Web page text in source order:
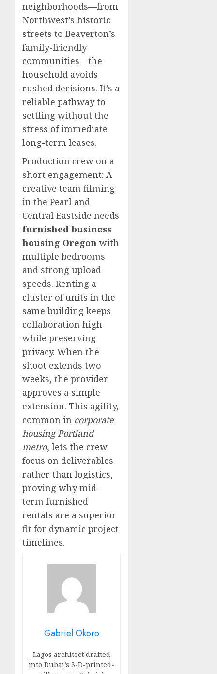
neighborhoods—from
Northwest’s historic
streets to Beaverton’s
family-friendly
communities—the
household avoids
rushed decisions. It’s a
reliable pathway to
settling without the
stress of immediate
long-term leases.
Production crew on a
short engagement: A
creative team filming
in the Pearl and
Central Eastside needs
furnished business
housing Oregon with
multiple bedrooms
and strong upload
speeds. Renting a
cluster of units in the
same building keeps
collaboration high
while preserving
privacy. When the
shoot extends two
weeks, the provider
approves a simple
extension. This agility,
common in corporate
housing Portland
metro, lets the crew
focus on deliverables
rather than logistics,
proving why mid-
term furnished
rentals are a superior
fit for dynamic project
timelines.
Gabriel Okoro
Lagos architect drafted
into Dubai’s 3-D-printed-